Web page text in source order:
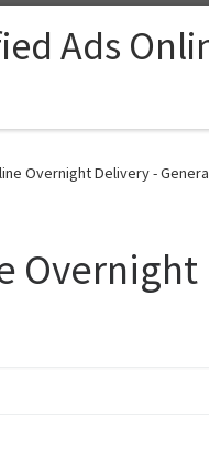
Ads
Overnight Delivery -